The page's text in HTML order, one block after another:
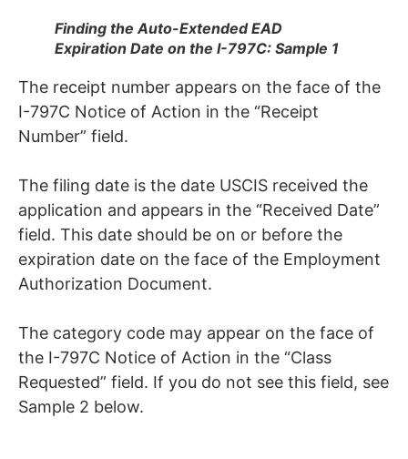
Finding the Auto-Extended EAD
Expiration Date on the I-797C: Sample 1
The receipt number appears on the face of the
I-797C Notice of Action in the “Receipt
Number” field.
The filing date is the date USCIS received the
application and appears in the “Received Date”
field. This date should be on or before the
expiration date on the face of the Employment
Authorization Document.
The category code may appear on the face of
the I-797C Notice of Action in the “Class
Requested” field. If you do not see this field, see
Sample 2 below.